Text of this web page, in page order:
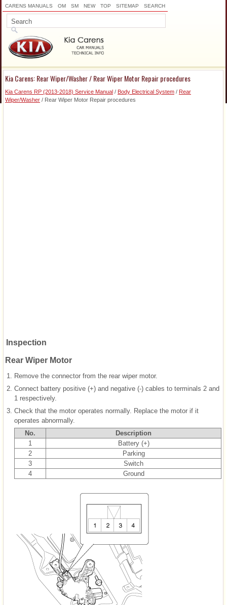
CARENS MANUALS OM SM NEW TOP SITEMAP SEARCH
Kia Carens: Rear Wiper/Washer / Rear Wiper Motor Repair procedures
Kia Carens RP (2013-2018) Service Manual / Body Electrical System / Rear
Wiper/Washer / Rear Wiper Motor Repair procedures
Inspection
Rear Wiper Motor
1.
Remove the connector from the rear wiper motor.
2. Connect battery positive (+) and negative (-) cables to terminals 2 and
1 respectively.
3. Check that the motor operates normally. Replace the motor if it
operates abnormally.
No.
Description
1
Battery (+)
2
Parking
3
Switch
4
Ground